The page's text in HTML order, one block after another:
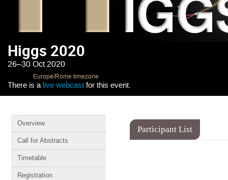
Higgs 2020
26–30 Oct 2020
Europe/Rome timezone
There is a live webcast for this event.
Event
menu
Overview
Call for Abstracts
Timetable
Registration
Participant List